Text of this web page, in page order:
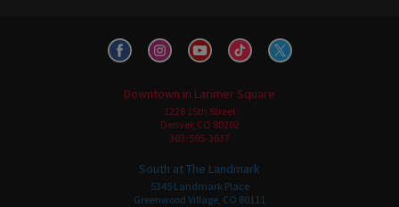
Downtown in Larimer Square
1226 15th Street
Denver, CO 80202
303-595-3637
South at The Landmark
5345 Landmark Place
Greenwood Village, CO 80111